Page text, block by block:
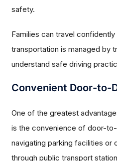
safety.
Families can travel
transportation is managed by
understand safe driving
Convenient Door-to-
One of the greatest
is the convenience of door-
navigating parking facilities or
through public transport